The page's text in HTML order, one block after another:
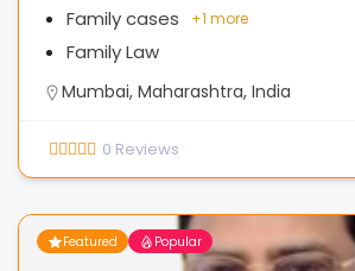
Family cases
Family Law
+1 more
Mumbai, Maharashtra, India
0 Reviews
Featured Popular